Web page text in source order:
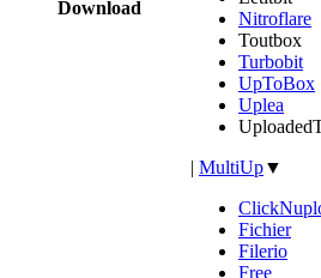
Download
Nitroflare
Toutbox
Turbobit
UpToBox
Uplea
| MultiUp▼
Fichier
Filerio
Free